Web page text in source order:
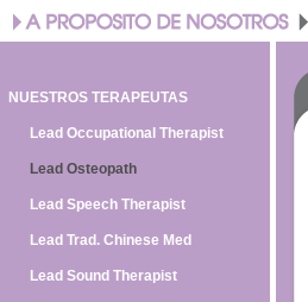
NUESTROS TERAPEUTAS
Lead Occupational Therapist
Lead Osteopath
Lead Speech Therapist
Lead Trad. Chinese Med
Lead Sound Therapist